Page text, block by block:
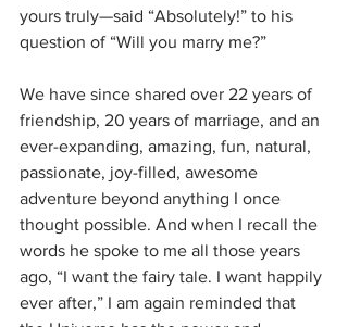
yours truly—said “Absolutely!” to his
question of “Will you marry me?”
We have since shared over 22 years of
friendship, 20 years of marriage, and an
ever-expanding, amazing, fun, natural,
passionate, joy-filled, awesome
adventure beyond anything I once
thought possible. And when I recall the
words he spoke to me all those years
ago, “I want the fairy tale. I want happily
ever after,” I am again reminded that